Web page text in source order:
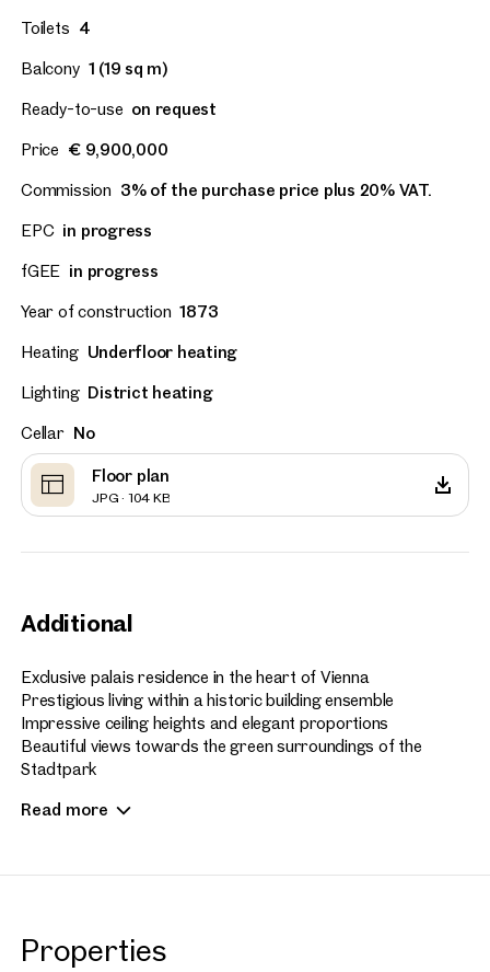
Toilets 4
Balcony 1 (19 sq m)
Ready-to-use on request
Price € 9,900,000
Commission 3% of the purchase price plus 20% VAT.
EPC in progress
fGEE in progress
Year of construction 1873
Heating Underfloor heating
Lighting District heating
Cellar No
Floor plan
JPG · 104 KB
Additional
Exclusive palais residence in the heart of Vienna
Prestigious living within a historic building ensemble
Impressive ceiling heights and elegant proportions
Beautiful views towards the green surroundings of the
Stadtpark
Access to selected services of a five star hotel
Read more
Properties